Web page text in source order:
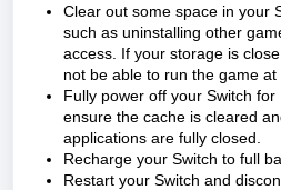
Clear out some space in your
such as uninstalling other
access. If your storage is
not be able to run the game at
Fully power off your Switch
ensure the cache is cleared
applications are fully closed.
Recharge your Switch to full
Restart your Switch and